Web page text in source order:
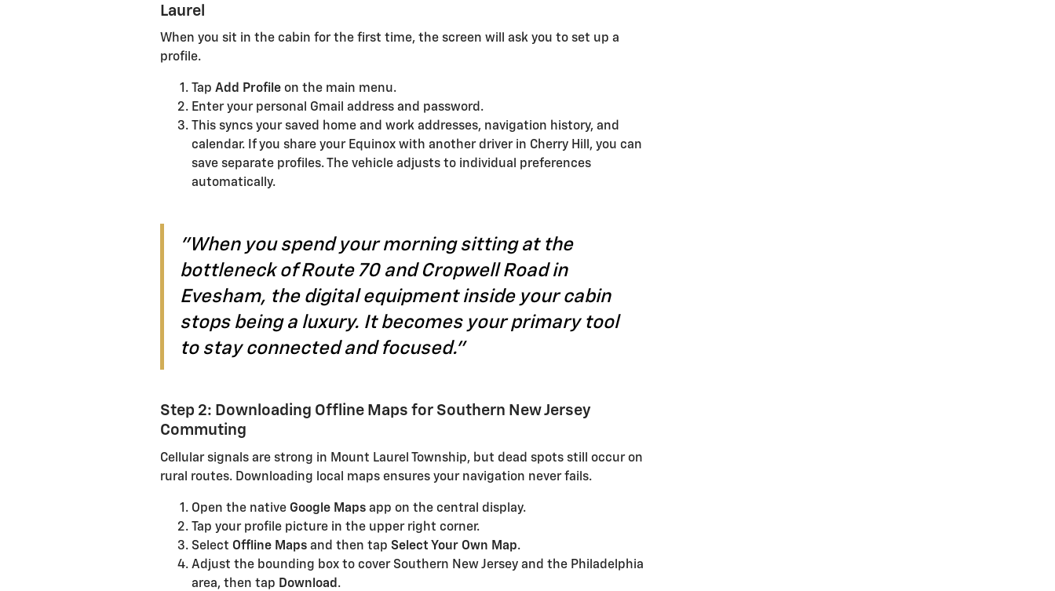
Laurel
When you sit in the cabin for the first time, the screen will ask you to set up a
profile.
Tap Add Profile on the main menu.
Enter your personal Gmail address and password.
This syncs your saved home and work addresses, navigation history, and
calendar. If you share your Equinox with another driver in Cherry Hill, you can
save separate profiles. The vehicle adjusts to individual preferences
automatically.
"When you spend your morning sitting at the
bottleneck of Route 70 and Cropwell Road in
Evesham, the digital equipment inside your cabin
stops being a luxury. It becomes your primary tool
to stay connected and focused."
Step 2: Downloading Offline Maps for Southern New Jersey
Commuting
Cellular signals are strong in Mount Laurel Township, but dead spots still occur on
rural routes. Downloading local maps ensures your navigation never fails.
Open the native Google Maps app on the central display.
Tap your profile picture in the upper right corner.
Select Offline Maps and then tap Select Your Own Map.
Adjust the bounding box to cover Southern New Jersey and the Philadelphia
area, then tap Download .